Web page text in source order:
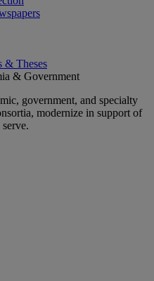
& Theses
& Government
government, and specialty
modernize in support of